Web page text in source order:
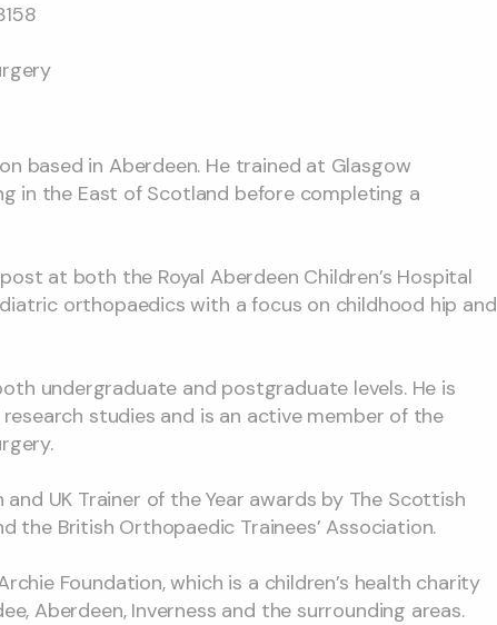
based in Aberdeen. He trained at Glasgow
in the East of Scotland before completing a
at both the Royal Aberdeen Children’s Hospital
orthopaedics with a focus on childhood hip and
undergraduate and postgraduate levels. He is
studies and is an active member of the
UK Trainer of the Year awards by The Scottish
the British Orthopaedic Trainees’ Association.
Foundation, which is a children’s health charity
Aberdeen, Inverness and the surrounding areas.